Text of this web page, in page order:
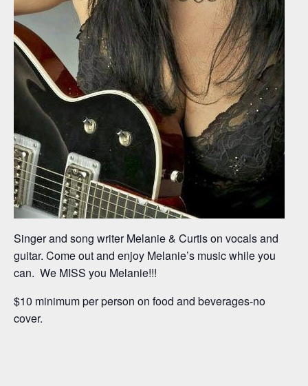
Singer and song writer Melanie & Curtis on vocals and
guitar. Come out and enjoy Melanie’s music while you
can. We MISS you Melanie!!!
$10 minimum per person on food and beverages-no
cover.